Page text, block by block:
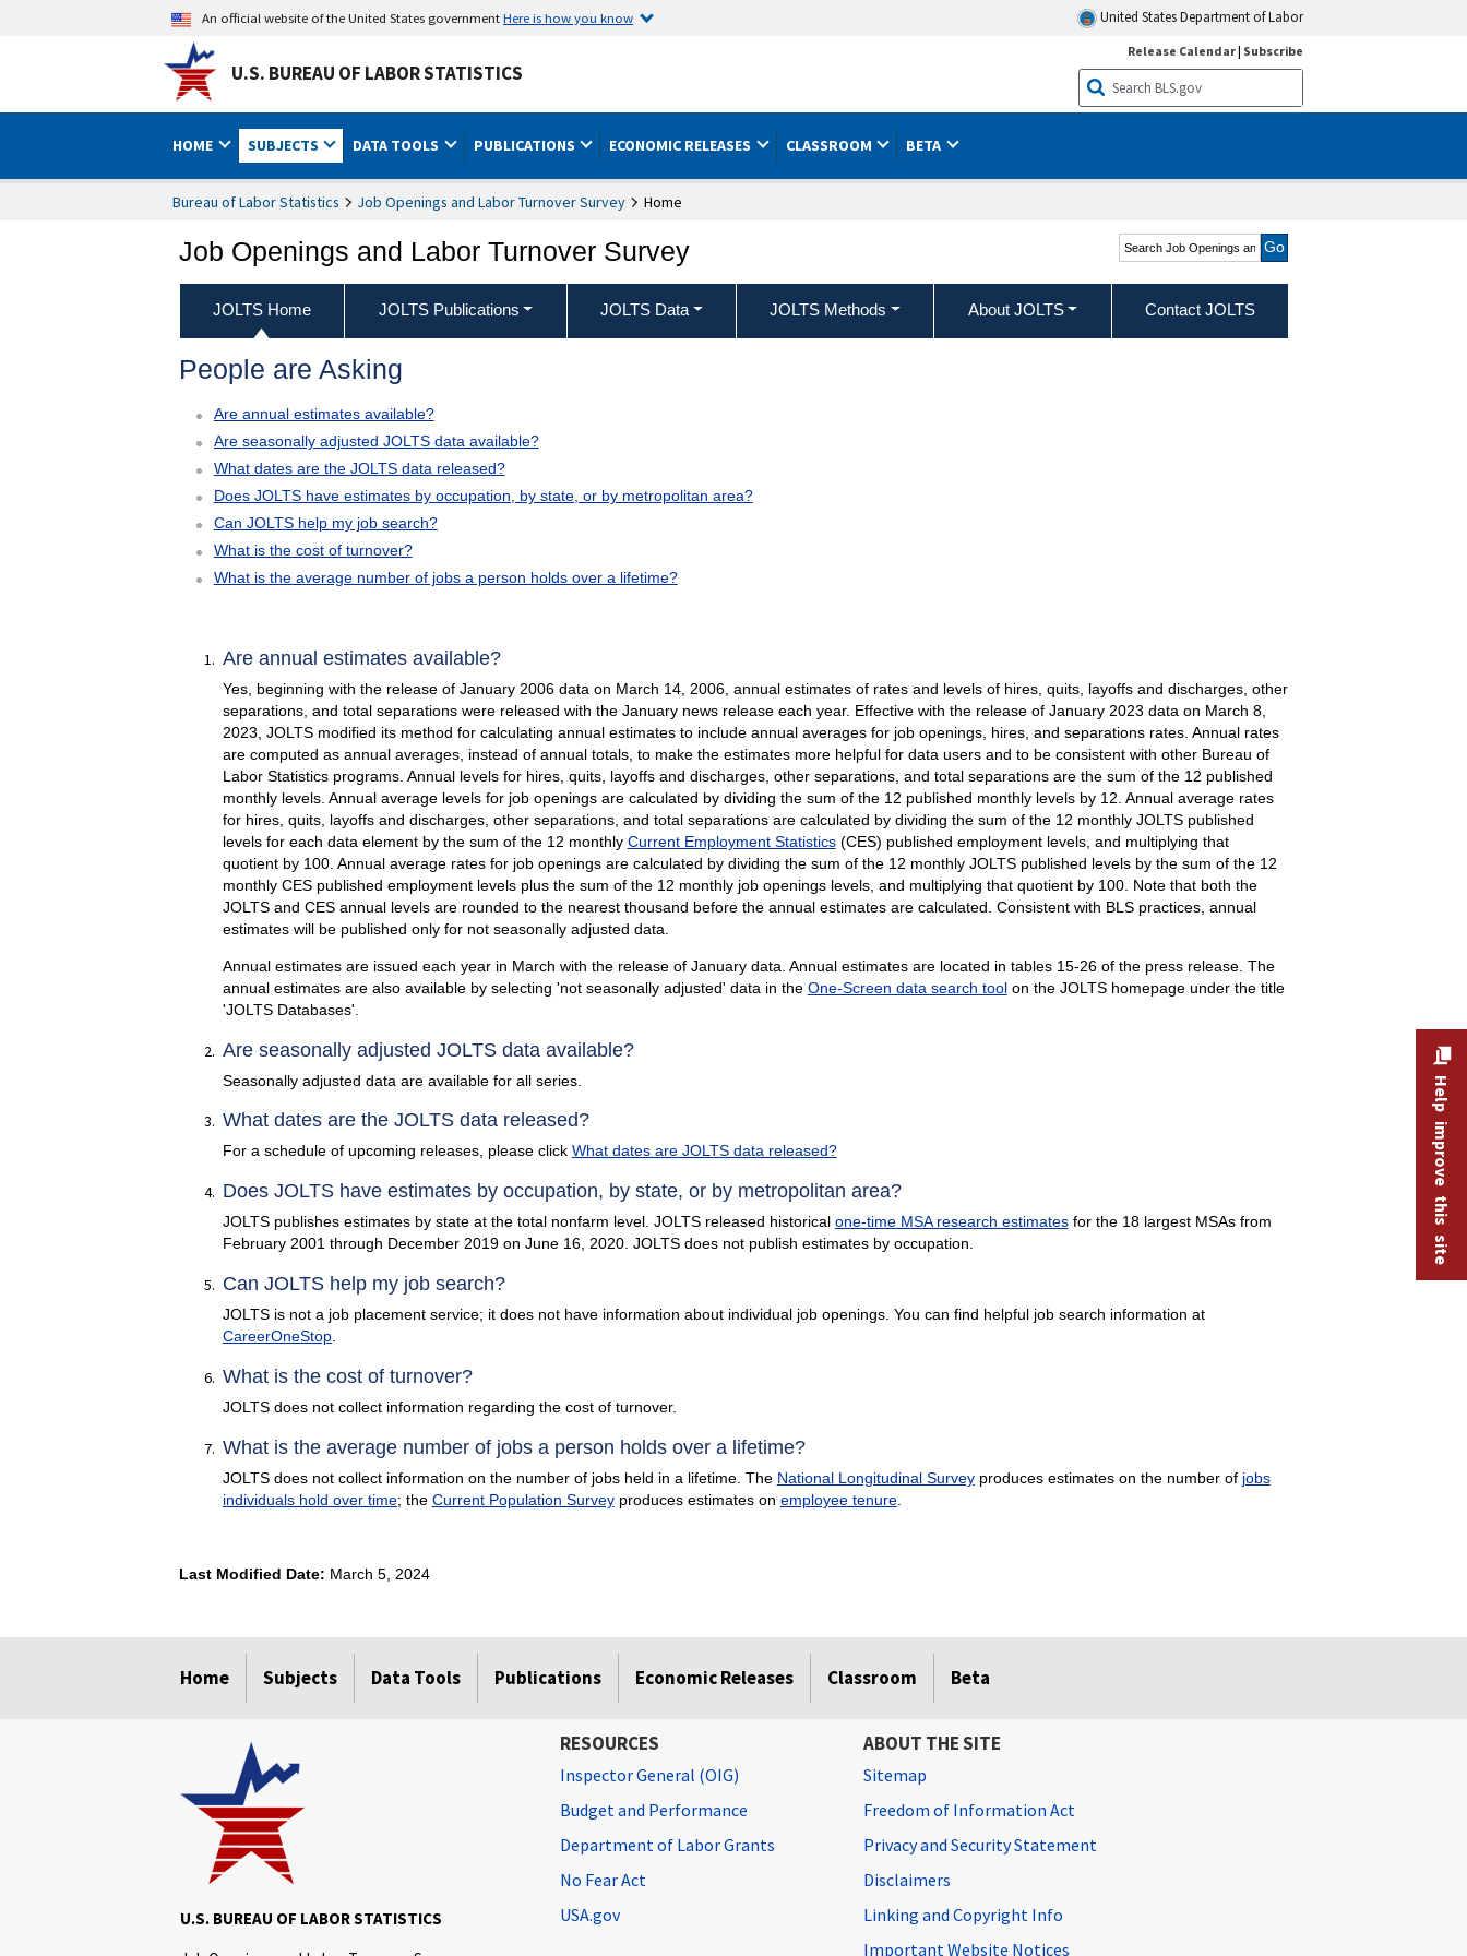
An official website of the United States governmentHere is how you know United States Department of Labor
U.S. BUREAU OF LABOR STATISTICS
Release Calendar| Subscribe
HOME SUBJECTS DATA TOOLS PUBLICATIONS ECONOMIC RELEASES CLASSROOM BETA
Bureau of Labor Statistics Job Openings and Labor Turnover Survey Home
Job Openings and Labor Turnover Survey
Search Job Openings and
Labor Turnover Survey
JOLTS Home JOLTS Publications JOLTS Data JOLTS Methods About JOLTS Contact JOLTS
People are Asking
Are annual estimates available?
Are seasonally adjusted JOLTS data available?
What dates are the JOLTS data released?
Does JOLTS have estimates by occupation, by state, or by metropolitan area?
Can JOLTS help my job search?
What is the cost of turnover?
What is the average number of jobs a person holds over a lifetime?
Are annual estimates available?
Yes, beginning with the release of January 2006 data on March 14, 2006, annual estimates of rates and levels of hires, quits, layoffs and discharges, other
separations, and total separations were released with the January news release each year. Effective with the release of January 2023 data on March 8,
2023, JOLTS modified its method for calculating annual estimates to include annual averages for job openings, hires, and separations rates. Annual rates
are computed as annual averages, instead of annual totals, to make the estimates more helpful for data users and to be consistent with other Bureau of
Labor Statistics programs. Annual levels for hires, quits, layoffs and discharges, other separations, and total separations are the sum of the 12 published
monthly levels. Annual average levels for job openings are calculated by dividing the sum of the 12 published monthly levels by 12. Annual average rates
for hires, quits, layoffs and discharges, other separations, and total separations are calculated by dividing the sum of the 12 monthly JOLTS published
levels for each data element by the sum of the 12 monthly Current Employment Statistics(CES) published employment levels, and multiplying that
quotient by 100. Annual average rates for job openings are calculated by dividing the sum of the 12 monthly JOLTS published levels by the sum of the 12
monthly CES published employment levels plus the sum of the 12 monthly job openings levels, and multiplying that quotient by 100. Note that both the
JOLTS and CES annual levels are rounded to the nearest thousand before the annual estimates are calculated. Consistent with BLS practices, annual
estimates will be published only for not seasonally adjusted data.
Annual estimates are issued each year in March with the release of January data. Annual estimates are located in tables 15-26 of the press release. The
annual estimates are also available by selecting 'not seasonally adjusted' data in the One-Screen data search toolon the JOLTS homepage under the title
'JOLTS Databases'.
Are seasonally adjusted JOLTS data available?
Seasonally adjusted data are available for all series.
What dates are the JOLTS data released?
For a schedule of upcoming releases, please click What dates are JOLTS data released?
Does JOLTS have estimates by occupation, by state, or by metropolitan area?
JOLTS publishes estimates by state at the total nonfarm level. JOLTS released historical one-time MSA research estimatesfor the 18 largest MSAs from
February 2001 through December 2019 on June 16, 2020. JOLTS does not publish estimates by occupation.
Can JOLTS help my job search?
JOLTS is not a job placement service; it does not have information about individual job openings. You can find helpful job search information at
CareerOneStop.
What is the cost of turnover?
JOLTS does not collect information regarding the cost of turnover.
What is the average number of jobs a person holds over a lifetime?
JOLTS does not collect information on the number of jobs held in a lifetime. The National Longitudinal Surveyproduces estimates on the number of jobs
individuals hold over time; the Current Population Surveyproduces estimates on employee tenure.
Last Modified Date: March 5, 2024
Home Subjects Data Tools Publications Economic Releases Classroom Beta
Help improve this site
U.S. BUREAU OF LABOR STATISTICS
RESOURCES
Inspector General (OIG)
Budget and Performance
Department of Labor Grants
No Fear Act
USA.gov
ABOUT THE SITE
Sitemap
Freedom of Information Act
Privacy and Security Statement
Disclaimers
Linking and Copyright Info
Important Website Notices